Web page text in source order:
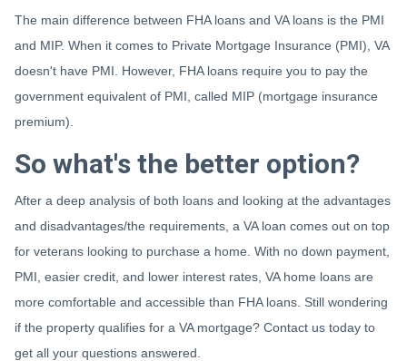
The main difference between FHA loans and VA loans is the PMI
and MIP. When it comes to Private Mortgage Insurance (PMI), VA
doesn't have PMI. However, FHA loans require you to pay the
government equivalent of PMI, called MIP (mortgage insurance
premium).
So what's the better option?
After a deep analysis of both loans and looking at the advantages
and disadvantages/the requirements, a VA loan comes out on top
for veterans looking to purchase a home. With no down payment,
PMI, easier credit, and lower interest rates, VA home loans are
more comfortable and accessible than FHA loans. Still wondering
if the property qualifies for a VA mortgage? Contact us today to
get all your questions answered.